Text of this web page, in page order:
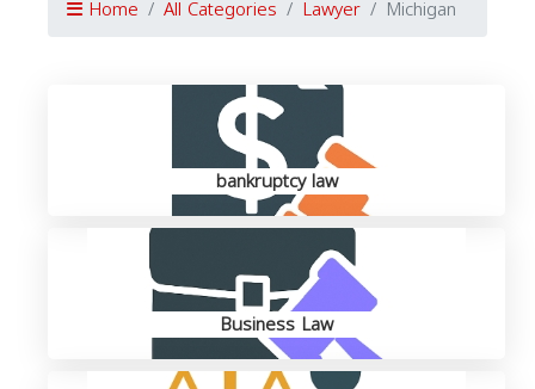
Home All Categories Lawyer Michigan
bankruptcy law
Business Law